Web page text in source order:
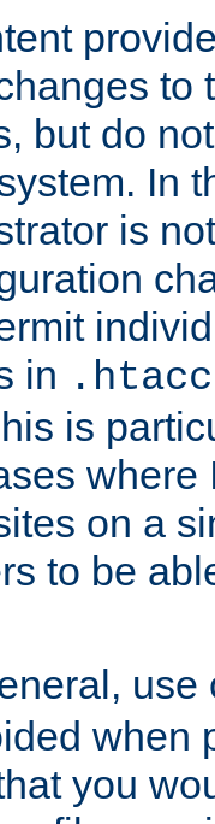
to
but do
In
is
in
is
where
on a
to be
when
you